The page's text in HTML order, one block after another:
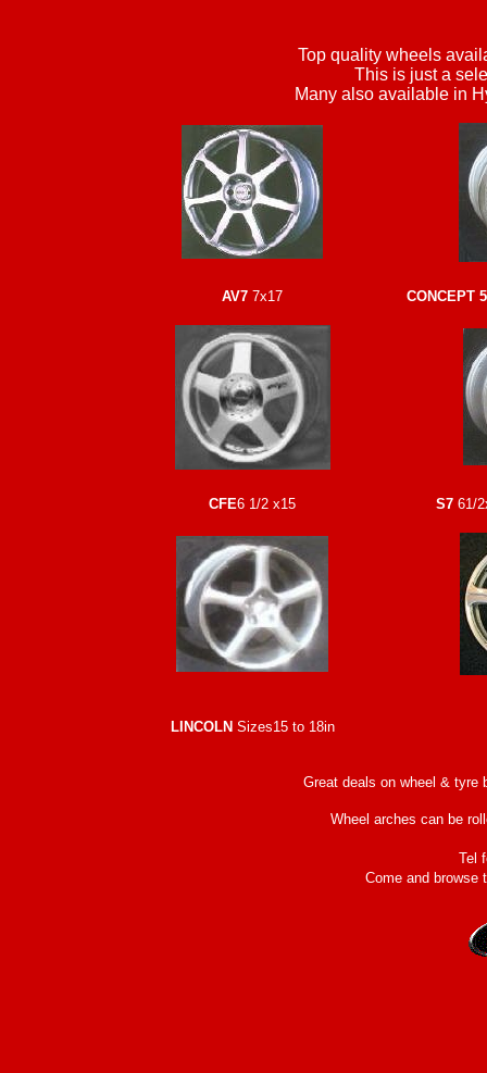
Top quality wheels
This is just a
Many also available in
AV7 7x17 CONCEPT 5
CFE6 1/2 x15 S761/
LINCOLN Sizes15 to 18in
Great deals on wheel & tyre
Wheel arches can be
Tel
Come and browse